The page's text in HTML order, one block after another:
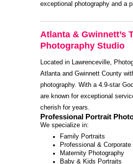
exceptional photography and a
Atlanta & Gwinnett’s
Photography Studio
Located in Lawrenceville,
Atlanta and Gwinnett County
photography. With a 4.9-star
are known for exceptional
cherish for years.
Professional Portrait
We specialize in:
Family Portraits
Professional &
Maternity Photography
Baby & Kids Portraits